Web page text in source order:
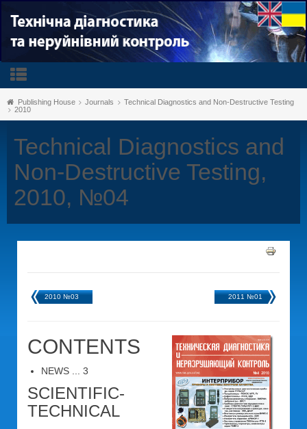
Publishing House Journals
Technical Diagnostics and Non-Destructive Testing
2010
Technical Diagnostics and
Non-Destructive Testing,
2010, №04
2010 №03 2011 №01
CONTENTS
NEWS ... 3
SCIENTIFIC-
TECHNICAL